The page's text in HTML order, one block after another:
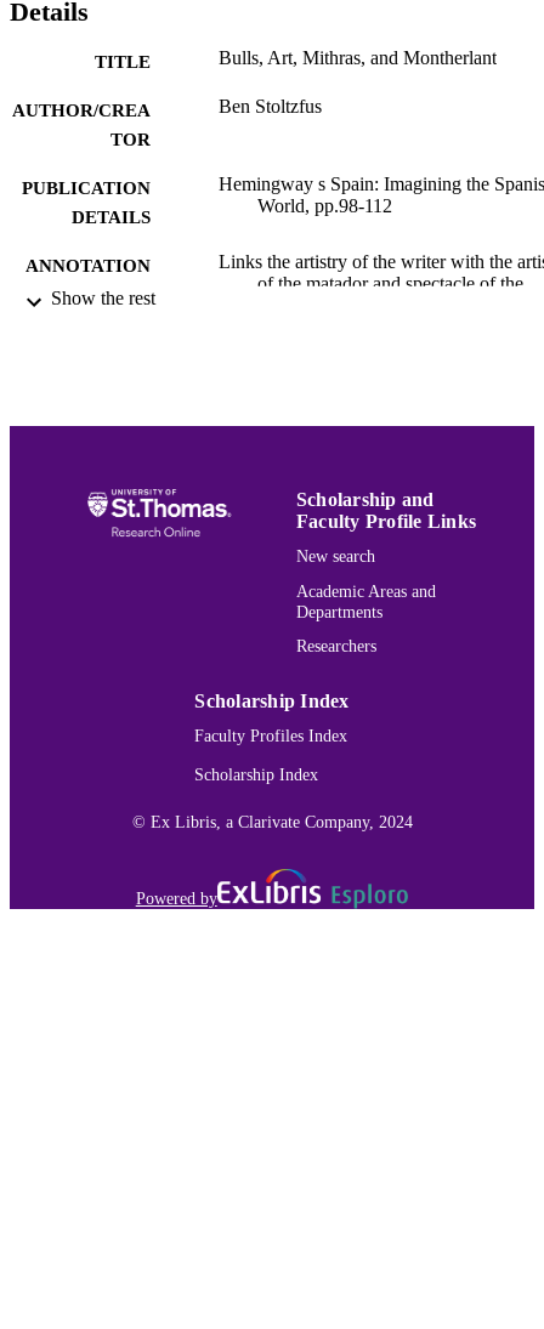
Details
TITLE Bulls, Art, Mithras, and Montherlant
AUTHOR/CREA
TOR
Ben Stoltzfus
PUBLICATION
DETAILS
Hemingway s Spain: Imagining the
World, pp.98-112
ANNOTATION
Links the artistry of the writer with the
of the matador and spectacle of the
of Mithraism, which engaged in the
killing of bulls, as notably absent in
Hemingway s writings on the same
topic.
Hemingway Bibliography
Book chapter
RECORD
991015136291503691
Show the rest
Scholarship and
Faculty Profile Links
New search
Academic Areas and
Departments
Researchers
Scholarship Index
Faculty Profiles Index
Scholarship Index
© Ex Libris, a Clarivate Company, 2024
Powered by